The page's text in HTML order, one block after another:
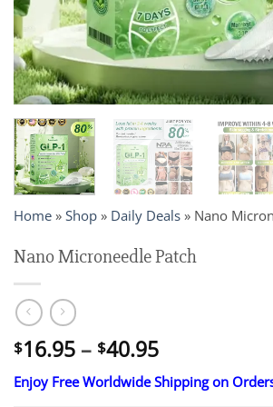
Home » Shop » Daily Deals » Nano
Nano Microneedle Patch
$16.95 – $40.95Price
range:
$16.95
Enjoy Free Worldwide Shipping on